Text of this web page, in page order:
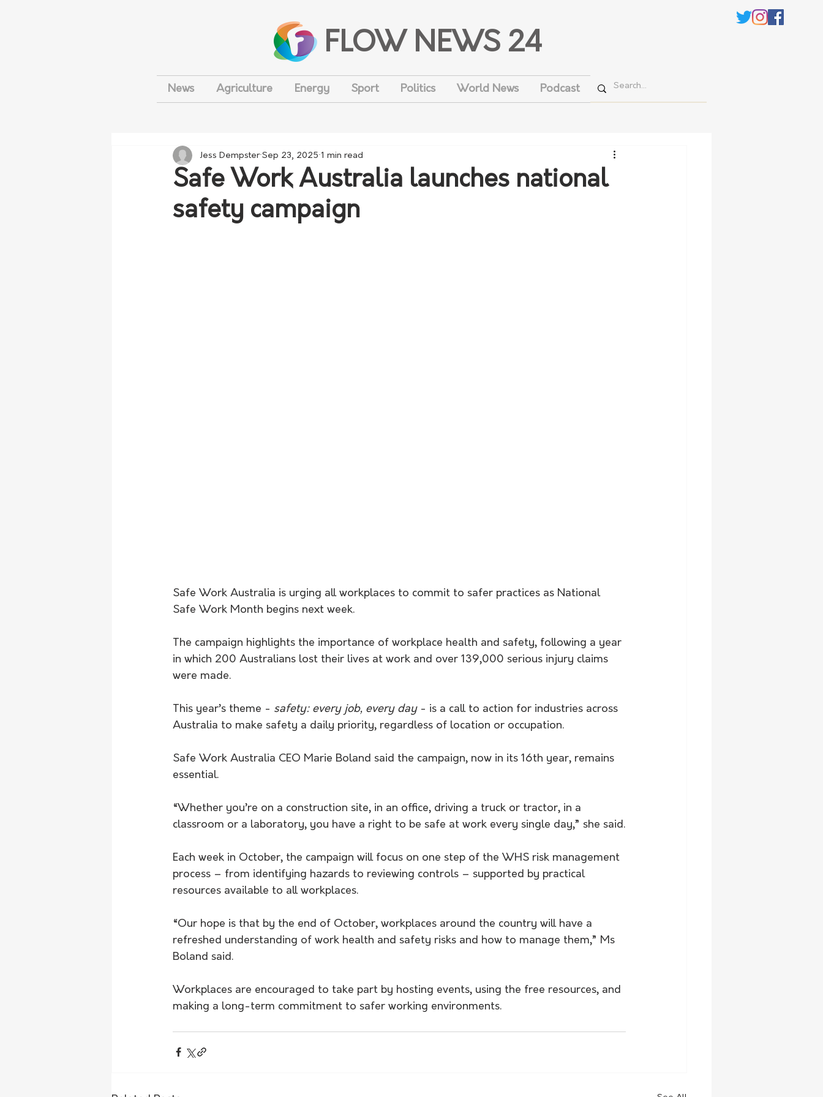
FLOW NEWS 24
News Agriculture Energy Sport Politics World News Podcast
Safe Work Australia launches national
safety campaign
Jess Dempster Sep 23, 2025 1 min read
Safe Work Australia is urging all workplaces to commit to safer practices as National
Safe Work Month begins next week.
The campaign highlights the importance of workplace health and safety, following a year
in which 200 Australians lost their lives at work and over 139,000 serious injury claims
were made.
This year’s theme - safety: every job, every day - is a call to action for industries across
Australia to make safety a daily priority, regardless of location or occupation.
Safe Work Australia CEO Marie Boland said the campaign, now in its 16th year, remains
essential.
“Whether you’re on a construction site, in an office, driving a truck or tractor, in a
classroom or a laboratory, you have a right to be safe at work every single day,” she said.
Each week in October, the campaign will focus on one step of the WHS risk management
process – from identifying hazards to reviewing controls – supported by practical
resources available to all workplaces.
“Our hope is that by the end of October, workplaces around the country will have a
refreshed understanding of work health and safety risks and how to manage them,” Ms
Boland said.
Workplaces are encouraged to take part by hosting events, using the free resources, and
making a long-term commitment to safer working environments.